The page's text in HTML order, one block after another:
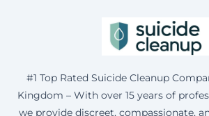
#1 Top Rated Suicide Cleanup
Kingdom – With over 15 years of
we provide discreet, compassionate,